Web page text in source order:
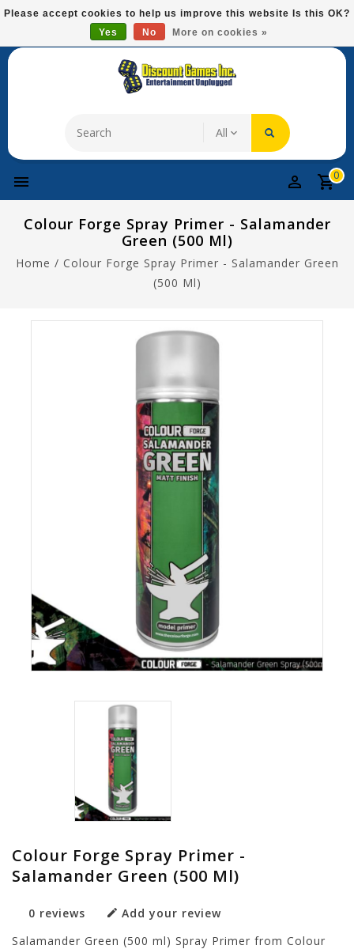
Please
This
system.
Free Domestic Shipping On Most Items At $75!
0
Colour Forge Spray Primer - Salamander
Green (500 Ml)
Home / Colour Forge Spray Primer - Salamander Green
(500 Ml)
Colour Forge Spray Primer -
Salamander Green (500 Ml)
0 reviews
Add your review
Salamander Green (500 ml) Spray Primer from Colour
Please accept cookies to help us improve this website Is this OK?
Yes
No More on cookies »